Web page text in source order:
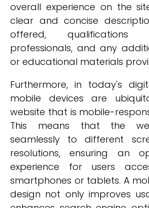
overall experience on the
clear and concise
offered,
professionals, and any
or educational materials
Furthermore, in today's
mobile devices are
website that is mobile-
This means that the
seamlessly to different
resolutions, ensuring an
experience for users
smartphones or tablets. A
design not only improves